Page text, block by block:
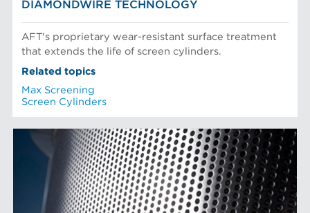
DIAMONDWIRE TECHNOLOGY
AFT's proprietary wear-resistant surface treatment
that extends the life of screen cylinders.
Related topics
Max Screening
Screen Cylinders